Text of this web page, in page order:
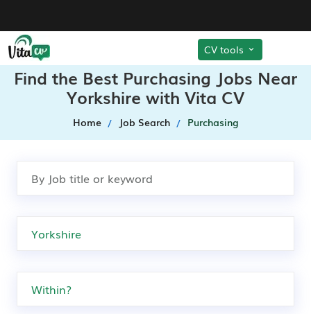
CV tools
Find the Best Purchasing Jobs Near
Yorkshire with Vita CV
Home Job Search Purchasing